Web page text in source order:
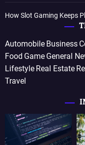
How Slot Gaming Keeps
Automobile Business
Food Game General
Lifestyle Real Estate
Travel